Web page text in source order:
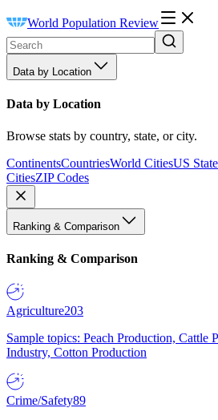
World Population Review
Data by Location
Data by Location
Browse stats by country, state, or city.
ContinentsCountriesWorld CitiesUS
CitiesZIP Codes
Ranking & Comparison
Ranking & Comparison
Agriculture203
Sample topics: Peach Production, Cattle
Industry, Cotton Production
Crime/Safety89